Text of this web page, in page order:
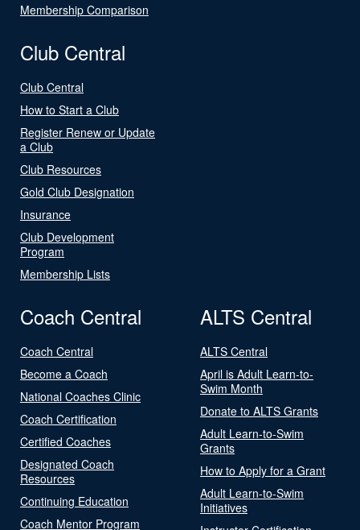
Membership Comparison
Club Central
Club Central
How to Start a Club
Register Renew or Update
a Club
Club Resources
Gold Club Designation
Insurance
Club Development
Program
Membership Lists
Coach Central
Coach Central
Become a Coach
National Coaches Clinic
Coach Certification
Certified Coaches
Designated Coach
Resources
Continuing Education
Coach Mentor Program
ALTS Central
ALTS Central
April is Adult Learn-to-
Swim Month
Donate to ALTS Grants
Adult Learn-to-Swim
Grants
How to Apply for a Grant
Adult Learn-to-Swim
Initiatives